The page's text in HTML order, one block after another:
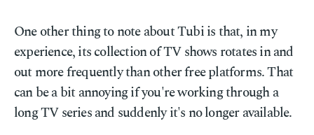
One other thing to note about Tubi is that, in my
experience, its collection of TV shows rotates in and
out more frequently than other free platforms. That
can be a bit annoying if you're working through a
long TV series and suddenly it's no longer available.